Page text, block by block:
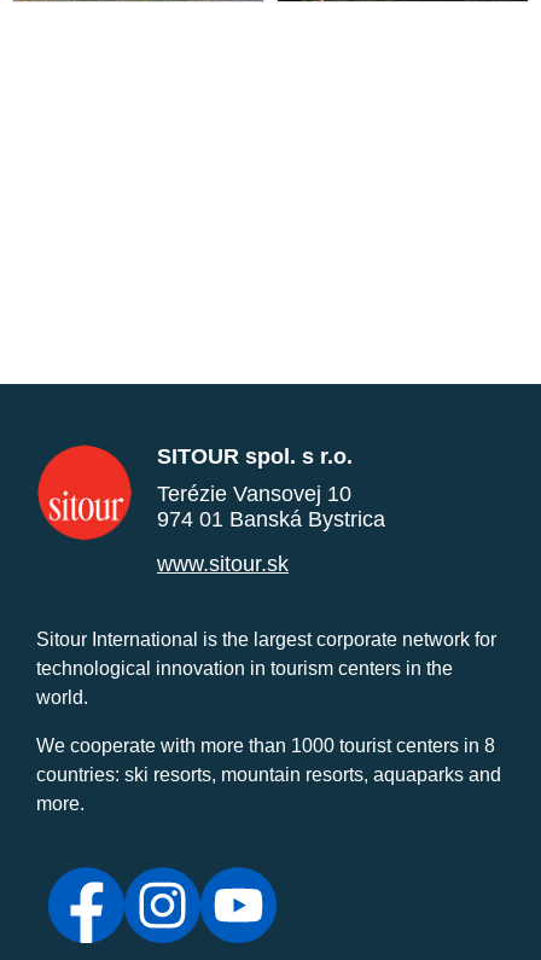
SITOUR spol. s r.o.
Terézie Vansovej 10
974 01 Banská Bystrica
www.sitour.sk
Sitour International is the largest corporate network for
technological innovation in tourism centers in the
world.
We cooperate with more than 1000 tourist centers in 8
countries: ski resorts, mountain resorts, aquaparks and
more.